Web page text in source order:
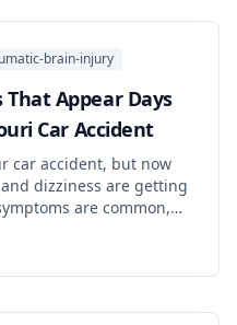
brain-injury
Appear Days
Car Accident
car accident, but now
dizziness are getting
are common,
recoverable under
this week.